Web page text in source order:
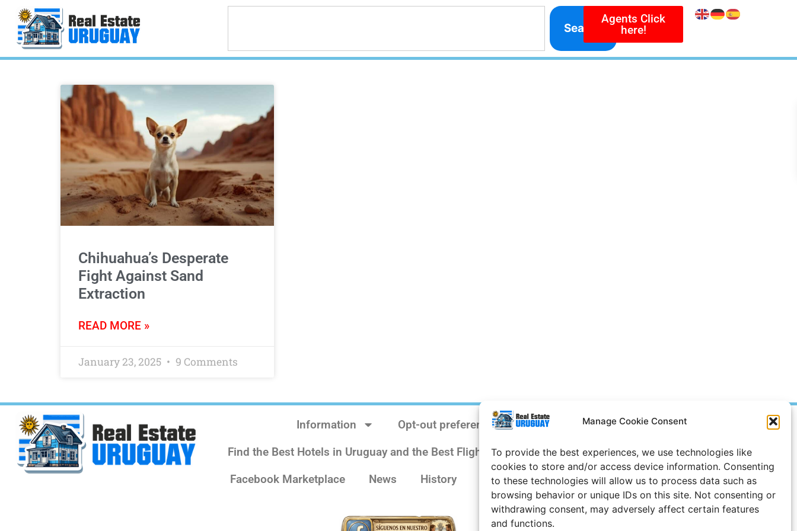
Manage Cookie Consent
To provide the best experiences, we use technologies like
cookies to store and/or access device information. Consenting
to these technologies will allow us to process data such as
browsing behavior or unique IDs on this site. Not consenting or
withdrawing consent, may adversely affect certain features
and functions.
Search
Agents Click
here!
Chihuahua’s Desperate
Fight Against Sand
Extraction
READ MORE »
January 23, 2025 9 Comments
Information
Opt-out preferences
Find the Best Hotels in Uruguay and the Best Flights
Site Notice
Facebook Marketplace
News History Weather Uruguay
Prices in